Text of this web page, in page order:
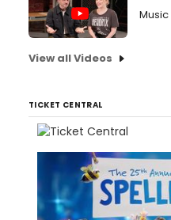
Music
View all Videos
TICKET CENTRAL